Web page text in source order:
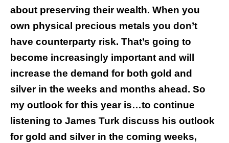
about preserving their wealth. When you
own physical precious metals you don’t
have counterparty risk. That’s going to
become increasingly important and will
increase the demand for both gold and
silver in the weeks and months ahead. So
my outlook for this year is…to continue
listening to James Turk discuss his outlook
for gold and silver in the coming weeks,